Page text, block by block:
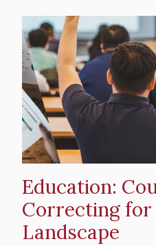
Hero
image
Education:
Correcting for
Landscape